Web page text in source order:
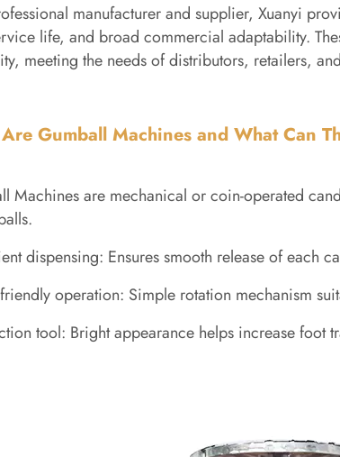
manufacturer and supplier, Xuanyi
life, and broad commercial adaptability.
meeting the needs of distributors, retailers,
Gumball Machines and What Can
Machines are mechanical or coin-operated
dispensing: Ensures smooth release of each
operation: Simple rotation mechanism
tool: Bright appearance helps increase foot